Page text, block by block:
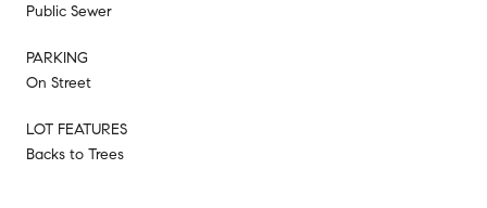
Public Sewer
PARKING
On Street
LOT FEATURES
Backs to Trees